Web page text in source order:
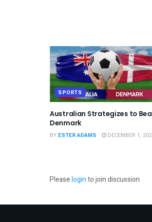
SPORTS
Australian Strategizes to
Denmark
BY ESTER ADAMS DECEMBER 1,
Pleaseloginto join discussion